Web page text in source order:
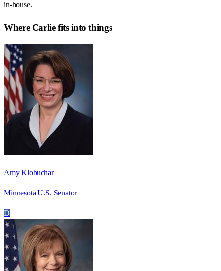
in-house.
Where Carliefits into things
Amy Klobuchar
Minnesota U.S. Senator
D